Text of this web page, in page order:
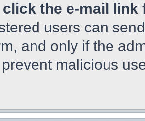
click the e-mail
users can
and only if the
malicious